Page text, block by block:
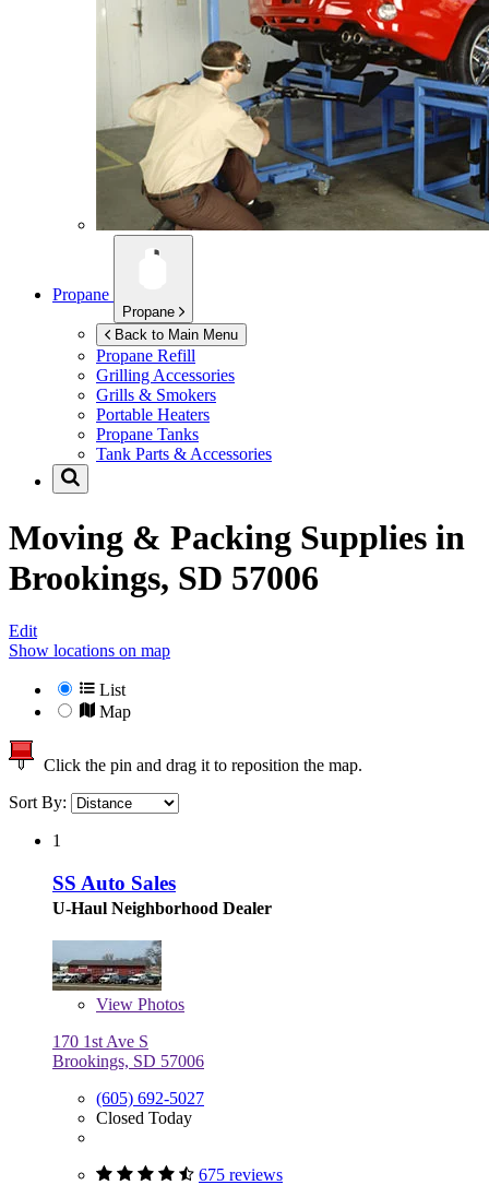
Propane
Propane
Back to Main Menu
Propane Refill
Grilling Accessories
Grills & Smokers
Portable Heaters
Propane Tanks
Tank Parts & Accessories
Moving & Packing Supplies in
Brookings, SD 57006
Edit
Show locations on map
List
Map
Click the pin and drag it to reposition the map.
Sort By:
1
SS Auto Sales
U-Haul Neighborhood Dealer
View Photos
170 1st Ave S
Brookings, SD 57006
(605) 692-5027
Closed Today
675 reviews